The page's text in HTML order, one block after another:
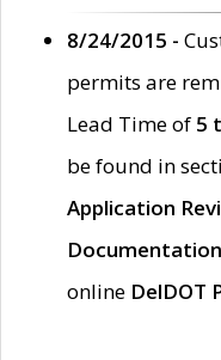
8/24/2015 -
permits are
Lead Time of 5
be found in
Application
online DelDOT